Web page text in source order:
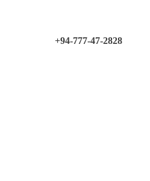
+94-777-47-2828